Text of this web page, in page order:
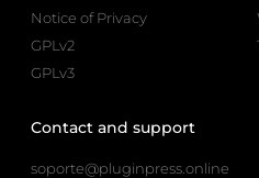
Notice of Privacy
GPLv2
GPLv3
Contact and support
soporte@pluginpress.online